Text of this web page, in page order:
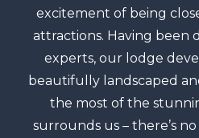
excitement of being
attractions. Having been
experts, our lodge
beautifully landscaped
the most of the
surrounds us – there’s